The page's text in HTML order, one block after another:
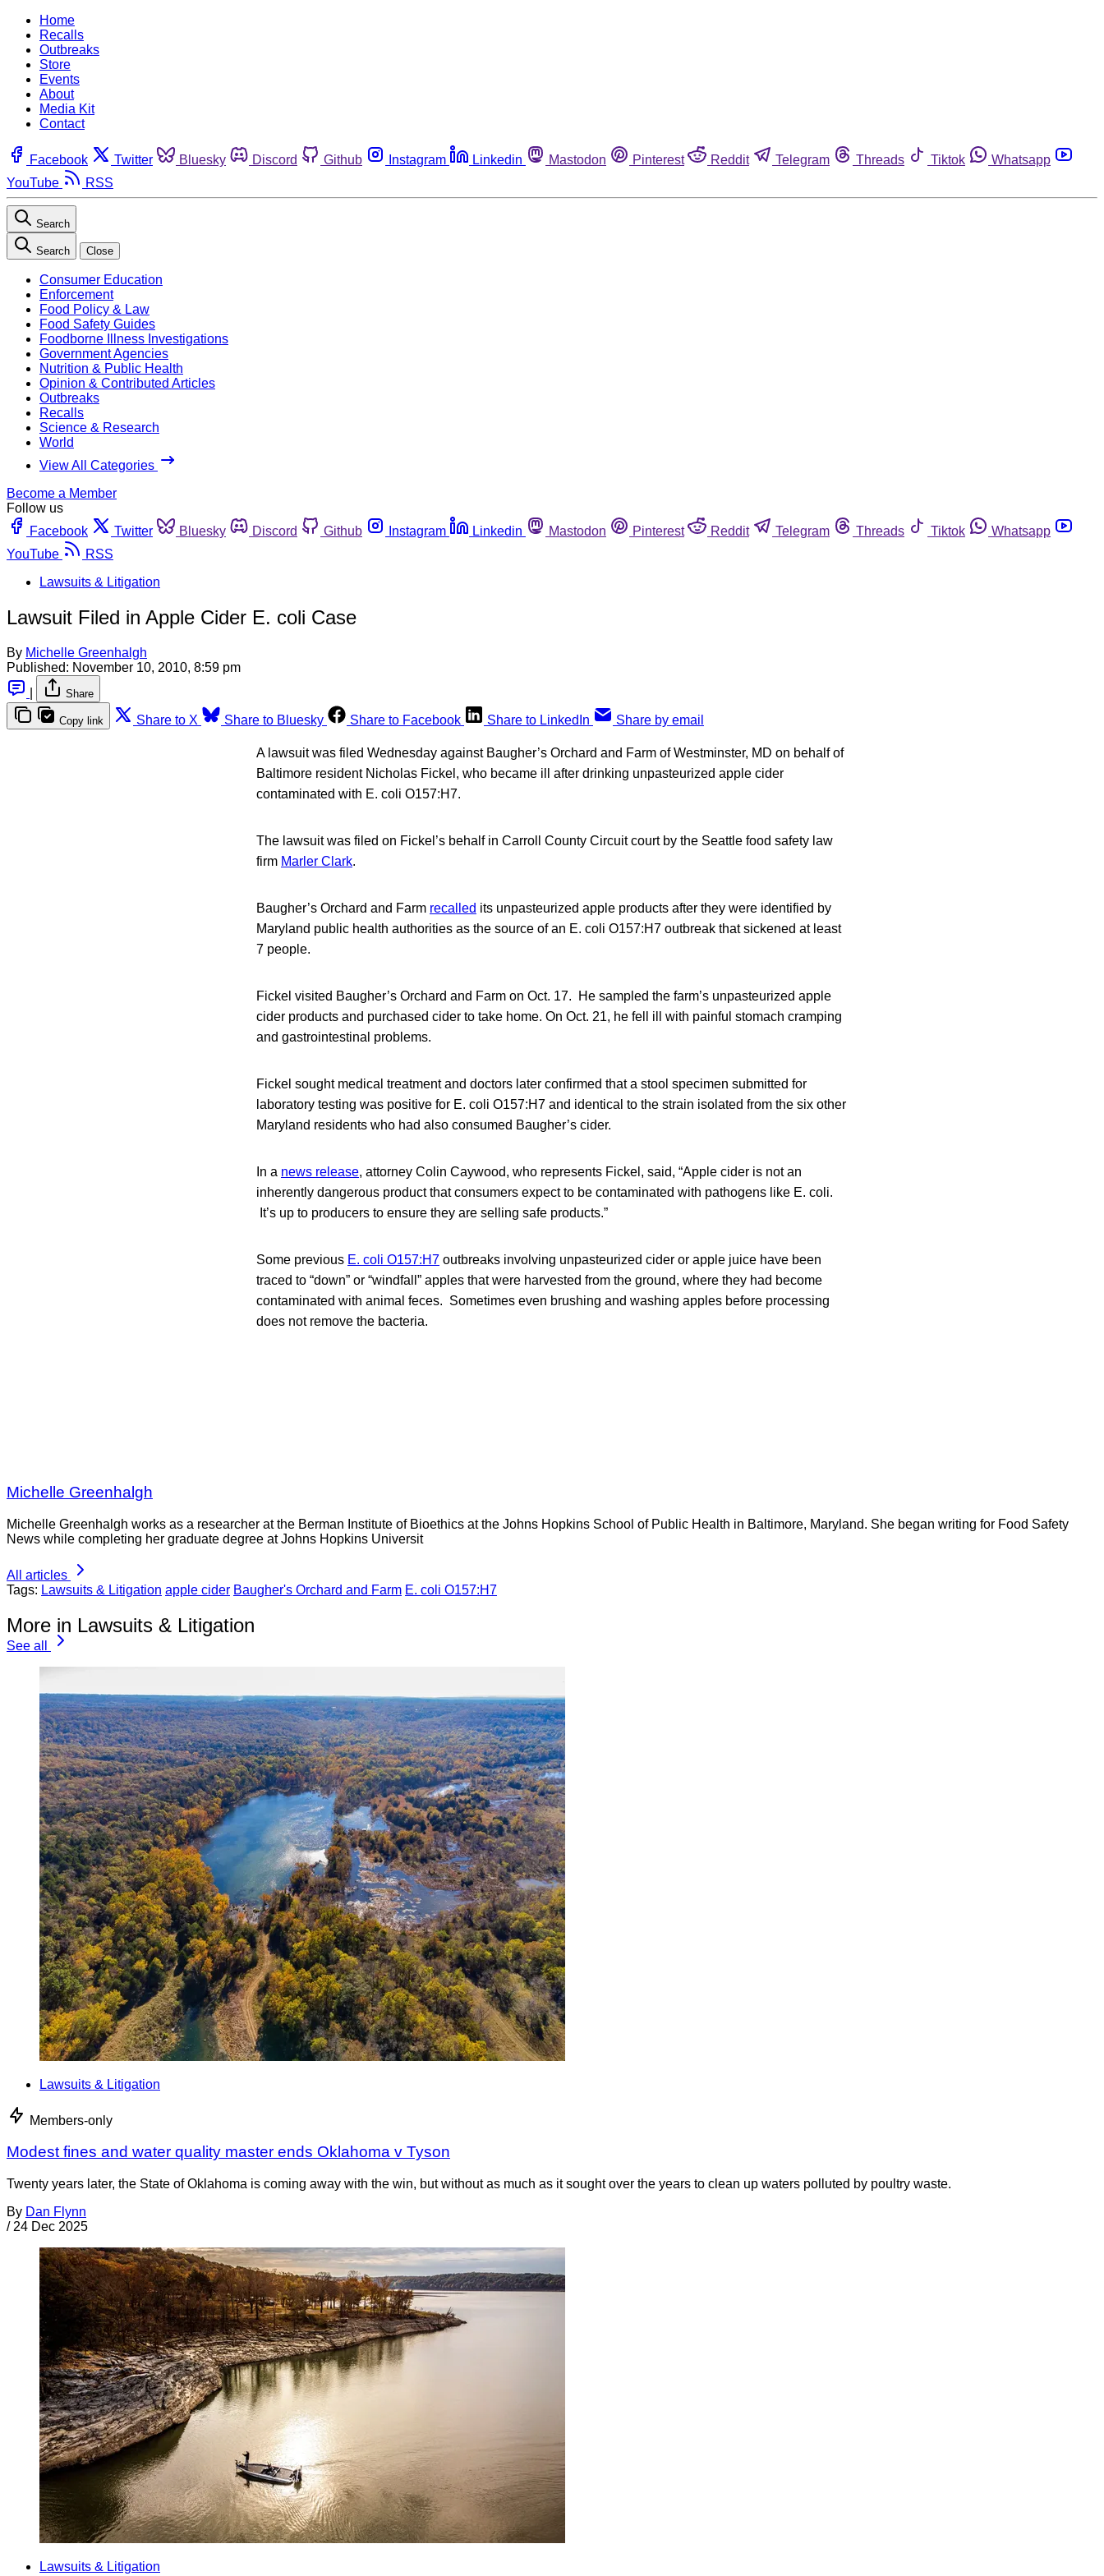
Home
Recalls
Outbreaks
Store
Events
About
Media Kit
Contact
Facebook Twitter Bluesky Discord Github Instagram Linkedin Mastodon Pinterest Reddit Telegram Threads Tiktok
Whatsapp
YouTube
RSS
Search
Search Close
Consumer Education
Enforcement
Food Policy & Law
Food Safety Guides
Foodborne Illness Investigations
Government Agencies
Nutrition & Public Health
Opinion & Contributed Articles
Outbreaks
Recalls
Science & Research
World
View All Categories
Become a Member
Follow us
Facebook
Twitter Bluesky Discord Github Instagram Linkedin Mastodon Pinterest Reddit Telegram Threads Tiktok
Whatsapp
YouTube
RSS
Lawsuits & Litigation
Lawsuit Filed in Apple Cider E. coli Case
By Michelle Greenhalgh
Published: November 10, 2010, 8:59 pm
Share
Copy link Share to X Share to Bluesky Share to Facebook Share to LinkedIn Share by email
A lawsuit was filed Wednesday against Baugher’s Orchard and Farm of Westminster, MD on behalf of
Baltimore resident Nicholas Fickel, who became ill after drinking unpasteurized apple cider
contaminated with E. coli O157:H7.
The lawsuit was filed on Fickel’s behalf in Carroll County Circuit court by the Seattle food safety law
firm Marler Clark.
Baugher’s Orchard and Farm recalled its unpasteurized apple products after they were identified by
Maryland public health authorities as the source of an E. coli O157:H7 outbreak that sickened at least
7 people.
Fickel visited Baugher’s Orchard and Farm on Oct. 17. He sampled the farm’s unpasteurized apple
cider products and purchased cider to take home. On Oct. 21, he fell ill with painful stomach cramping
and gastrointestinal problems.
Fickel sought medical treatment and doctors later confirmed that a stool specimen submitted for
laboratory testing was positive for E. coli O157:H7 and identical to the strain isolated from the six other
Maryland residents who had also consumed Baugher’s cider.
In a news release, attorney Colin Caywood, who represents Fickel, said, “Apple cider is not an
inherently dangerous product that consumers expect to be contaminated with pathogens like E. coli.
It’s up to producers to ensure they are selling safe products.”
Some previous E. coli O157:H7 outbreaks involving unpasteurized cider or apple juice have been
traced to “down” or “windfall” apples that were harvested from the ground, where they had become
contaminated with animal feces. Sometimes even brushing and washing apples before processing
does not remove the bacteria.
Michelle Greenhalgh
Michelle Greenhalgh works as a researcher at the Berman Institute of Bioethics at the Johns Hopkins School of Public Health in Baltimore, Maryland. She began writing for Food Safety
News while completing her graduate degree at Johns Hopkins Universit
All articles
Tags: Lawsuits & Litigation apple cider Baugher's Orchard and Farm E. coli O157:H7
More in Lawsuits & Litigation
See all
Lawsuits & Litigation
Members-only
Modest fines and water quality master ends Oklahoma v Tyson
Twenty years later, the State of Oklahoma is coming away with the win, but without as much as it sought over the years to clean up waters polluted by poultry waste.
By Dan Flynn
/ 24 Dec 2025
Lawsuits & Litigation